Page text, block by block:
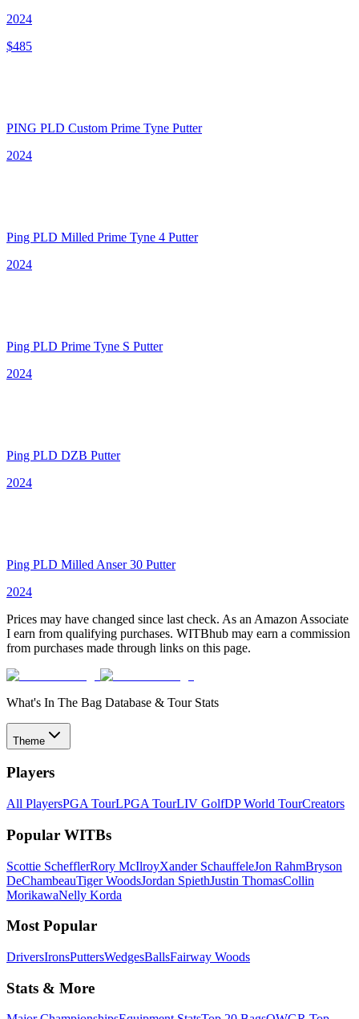
2024
$485
PING PLD Custom Prime Tyne Putter
2024
Ping PLD Milled Prime Tyne 4 Putter
2024
Ping PLD Prime Tyne S Putter
2024
Ping PLD DZB Putter
2024
Ping PLD Milled Anser 30 Putter
2024
Prices may have changed since last check. As an Amazon Associate
I earn from qualifying purchases. WITBhub may earn a commission
from purchases made through links on this page.
What's In The Bag Database & Tour Stats
Theme
Players
All PlayersPGA TourLPGA TourLIV GolfDP World TourCreators
Popular WITBs
Scottie SchefflerRory McIlroyXander SchauffeleJon RahmBryson
DeChambeauTiger WoodsJordan SpiethJustin ThomasCollin
MorikawaNelly Korda
Most Popular
DriversIronsPuttersWedgesBallsFairway Woods
Stats & More